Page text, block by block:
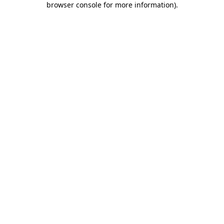
browser console for more information).